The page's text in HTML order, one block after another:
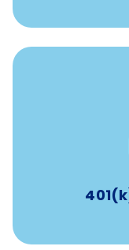
with up to 3.5%